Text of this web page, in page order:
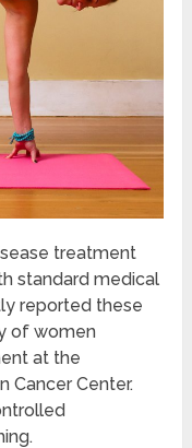
treatment
standard medical
reported these
of women
at the
Cancer Center.